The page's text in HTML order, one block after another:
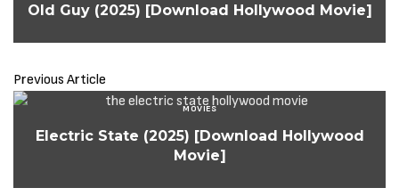
Old Guy (2025) [Download Hollywood Movie]
Previous Article
MOVIES
Electric State (2025) [Download Hollywood
Movie]